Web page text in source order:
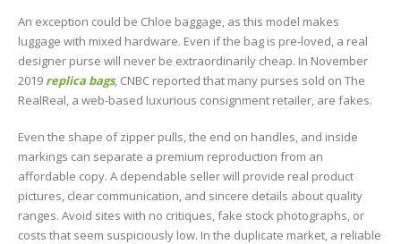
An exception could be Chloe baggage, as this model makes
luggage with mixed hardware. Even if the bag is pre-loved, a real
designer purse will never be extraordinarily cheap. In November
2019 replica bags, CNBC reported that many purses sold on The
RealReal, a web-based luxurious consignment retailer, are fakes.
Even the shape of zipper pulls, the end on handles, and inside
markings can separate a premium reproduction from an
affordable copy. A dependable seller will provide real product
pictures, clear communication, and sincere details about quality
ranges. Avoid sites with no critiques, fake stock photographs, or
costs that seem suspiciously low. In the duplicate market, a reliable